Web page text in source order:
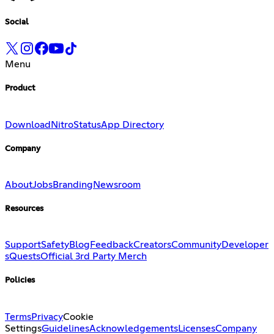
Social
Menu
Product
Download NitroStatusApp Directory
Company
AboutJobsBranding Newsroom
Resources
SupportSafetyBlog FeedbackCreatorsCommunityDeveloper
sQuestsOfficial 3rd Party Merch
Policies
TermsPrivacyCookie
SettingsGuidelinesAcknowledgementsLicensesCompany